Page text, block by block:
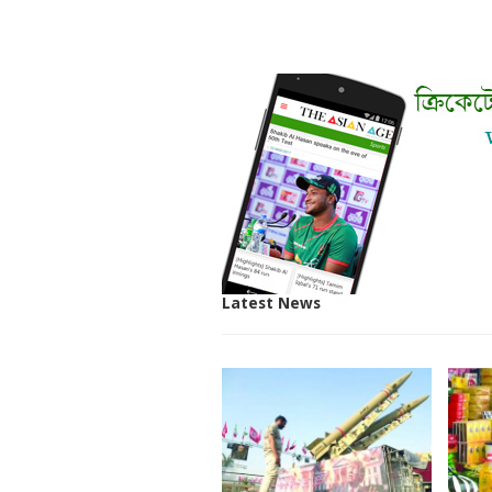
Latest News